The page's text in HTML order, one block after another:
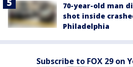
70-year-old man
shot inside
Philadelphia
Subscribe to FOX 29 on